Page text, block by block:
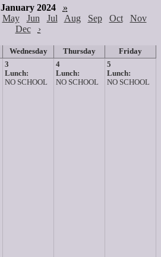
January 2024
»
May Jun Jul Aug Sep Oct
Nov
Dec
›
Wednesday Thursday
Friday
3
Lunch:
NO SCHOOL
4
Lunch:
NO SCHOOL
5
Lunch:
NO SCHOOL